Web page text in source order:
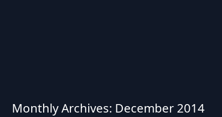
Monthly Archives: December 2014